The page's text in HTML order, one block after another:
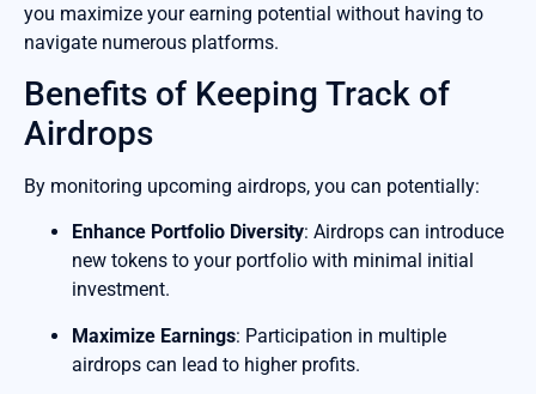
you maximize your earning potential without having to
navigate numerous platforms.
Benefits of Keeping Track of
Airdrops
By monitoring upcoming airdrops, you can potentially:
Enhance Portfolio Diversity: Airdrops can introduce
new tokens to your portfolio with minimal initial
investment.
Maximize Earnings: Participation in multiple
airdrops can lead to higher profits.